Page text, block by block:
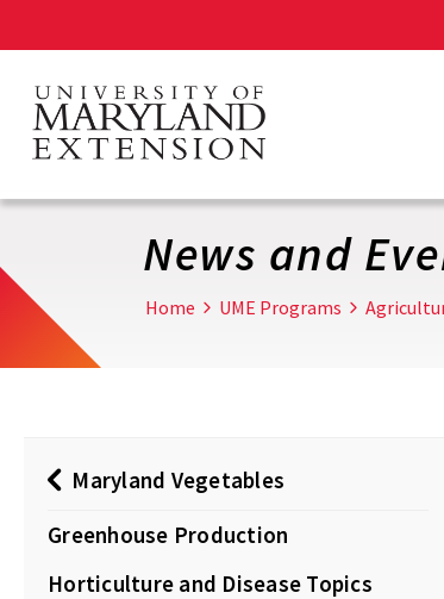
main
content
News and
Home UME Programs
Maryland Vegetables
Greenhouse Production
Horticulture and Disease Topics